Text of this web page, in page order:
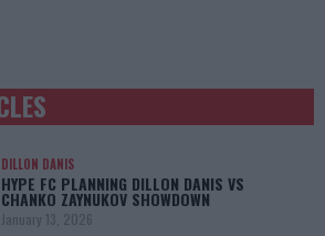
DILLON DANIS
HYPE FC PLANNING DILLON DANIS VS
CHANKO ZAYNUKOV SHOWDOWN
January 13, 2026